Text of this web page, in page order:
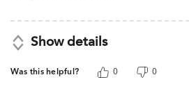
Show details
Was this helpful? 0 0